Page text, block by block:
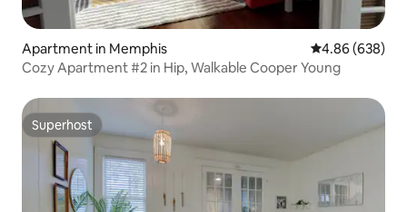
Apartment in Memphis 4.86 out of 5
4.86 (638)
Cozy Apartment #2 in Hip, Walkable Cooper Young
Superhost
Superhost